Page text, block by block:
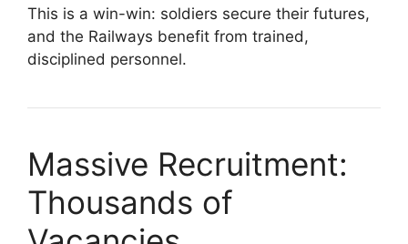
This is a win-win: soldiers secure their futures,
and the Railways benefit from trained,
disciplined personnel.
Massive Recruitment:
Thousands of